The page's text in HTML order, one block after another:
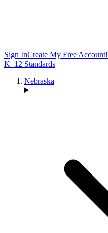
Sign InCreate My Free Account!
K–12 Standards
Nebraska